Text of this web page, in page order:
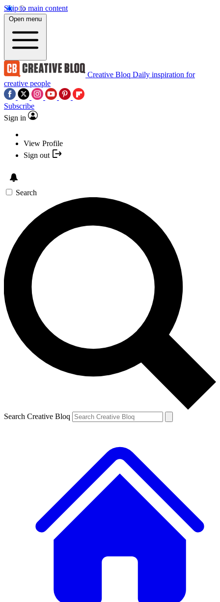
Skip to main content
Open menu
Creative Bloq Daily inspiration for
creative people
Subscribe
Sign in
View Profile
Sign out
Search
Search Creative Bloq